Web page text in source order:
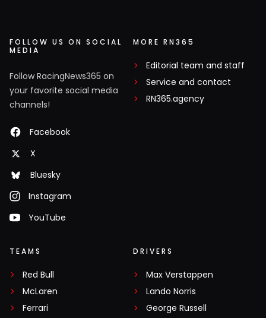
FOLLOW US ON SOCIAL
MEDIA
Follow RacingNews365 on
your favorite social media
channels!
Facebook
X
Bluesky
Instagram
YouTube
MORE RN365
Editorial team and staff
Service and contact
RN365.agency
TEAMS
Red Bull
McLaren
Ferrari
DRIVERS
Max Verstappen
Lando Norris
George Russell